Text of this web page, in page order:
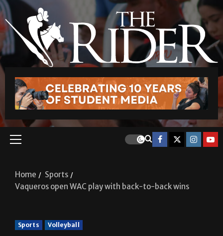
Home
Sports
Vaqueros open WAC play with back-to-back wins
Sports Volleyball